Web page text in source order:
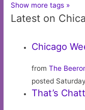
Show more tags »
Latest on
Chicago
fromThe
posted
That’s